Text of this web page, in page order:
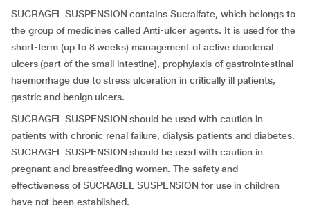
SUCRAGEL SUSPENSION contains Sucralfate, which belongs to
the group of medicines called Anti-ulcer agents. It is used for the
short-term (up to 8 weeks) management of active duodenal
ulcers (part of the small intestine), prophylaxis of gastrointestinal
haemorrhage due to stress ulceration in critically ill patients,
gastric and benign ulcers.
SUCRAGEL SUSPENSION should be used with caution in
patients with chronic renal failure, dialysis patients and diabetes.
SUCRAGEL SUSPENSION should be used with caution in
pregnant and breastfeeding women. The safety and
effectiveness of SUCRAGEL SUSPENSION for use in children
have not been established.